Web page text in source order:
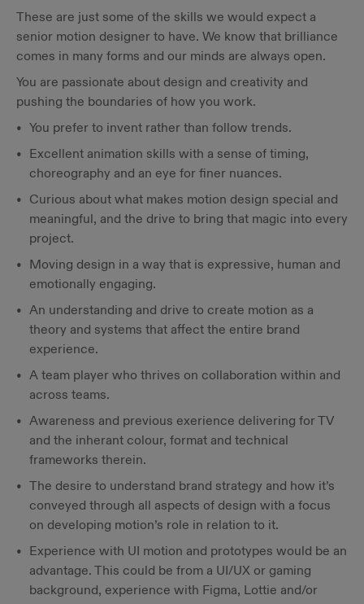
These are just some of the skills we would expect a
senior motion designer to have. We know that brilliance
comes in many forms and our minds are always open.
You are passionate about design and creativity and
pushing the boundaries of how you work.
You prefer to invent rather than follow trends.
Excellent animation skills with a sense of timing,
choreography and an eye for finer nuances.
Curious about what makes motion design special and
meaningful, and the drive to bring that magic into every
project.
Moving design in a way that is expressive, human and
emotionally engaging.
An understanding and drive to create motion as a
theory and systems that affect the entire brand
experience.
A team player who thrives on collaboration within and
across teams.
Awareness and previous exerience delivering for TV
and the inherant colour, format and technical
frameworks therein.
The desire to understand brand strategy and how it’s
conveyed through all aspects of design with a focus
on developing motion’s role in relation to it.
Experience with UI motion and prototypes would be an
advantage. This could be from a UI/UX or gaming
background, experience with Figma, Lottie and/or